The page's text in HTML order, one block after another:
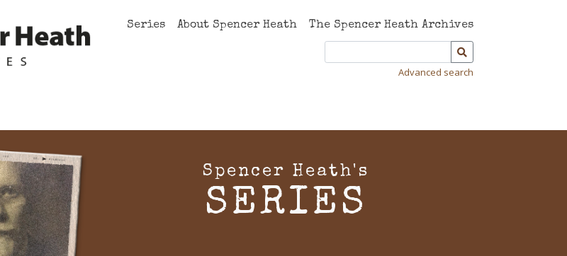
Series About Spencer Heath The Spencer Heath Archives
Advanced search
Spencer Heath's
SERIES